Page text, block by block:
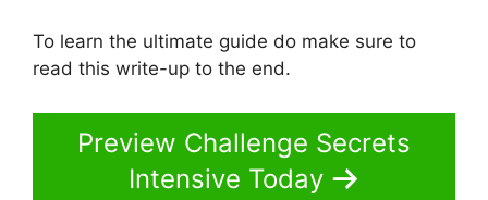
To learn the ultimate guide do make sure to
read this write-up to the end.
Preview Challenge Secrets
Intensive Today